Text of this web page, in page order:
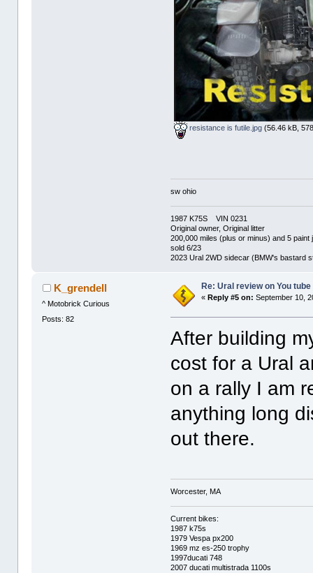
resistance is futile.jpg (56.46 kB,
sw ohio
1987 K75S VIN 0231
Original owner, Original litter
200,000 miles (plus or minus) and 5 paint
sold 6/23
2023 Ural 2WD sidecar (BMW's bastard
K_grendell
^ Motobrick Curious
Posts: 82
Re: Ural review on You tube
« Reply #5 on: September 10,
After building
cost for a Ural
on a rally I am
anything long
out there.
Worcester, MA
Current bikes:
1987 k75s
1979 Vespa px200
1969 mz es-250 trophy
1997ducati 748
2007 ducati multistrada 1100s